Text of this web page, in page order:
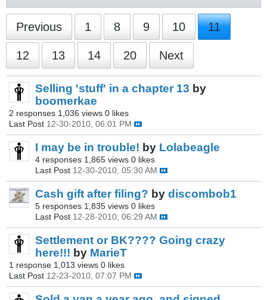
Previous 1 8 9 10 11
12 13 14 20 Next
Selling 'stuff' in a chapter 13 by
boomerkae
2 responses 1,036 views 0 likes
Last Post 12-30-2010, 06:01 PM
I may be in trouble! by Lolabeagle
4 responses 1,865 views 0 likes
Last Post 12-30-2010, 05:30 AM
Cash gift after filing? by discombob1
5 responses 1,835 views 0 likes
Last Post 12-28-2010, 06:29 AM
Settlement or BK???? Going crazy
here!!! by MarieT
1 response 1,013 views 0 likes
Last Post 12-23-2010, 07:07 PM